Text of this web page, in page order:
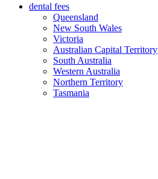
dental fees
Queensland
New South Wales
Victoria
Australian Capital Territory
South Australia
Western Australia
Northern Territory
Tasmania